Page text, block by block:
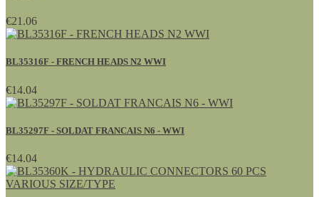
€21.06
BL35316F - FRENCH HEADS N2 WWI
€14.04
BL35297F - SOLDAT FRANCAIS N6 - WWI
€14.04